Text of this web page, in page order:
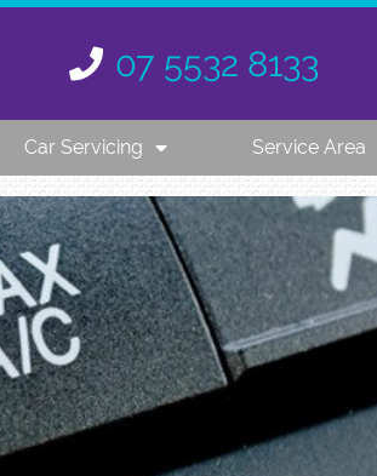
07 5532 8133
Car Servicing Service Area